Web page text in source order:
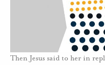
Then Jesus said to her in